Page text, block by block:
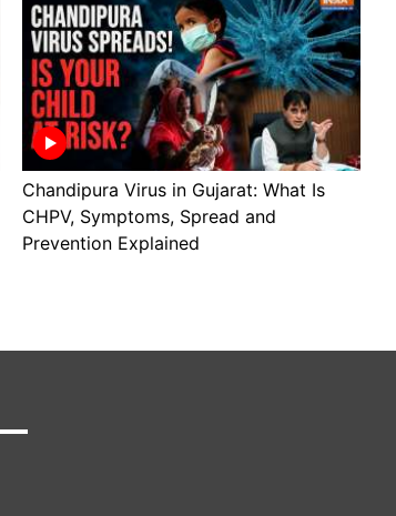
Chandipura Virus in Gujarat: What Is
CHPV, Symptoms, Spread and
Prevention Explained